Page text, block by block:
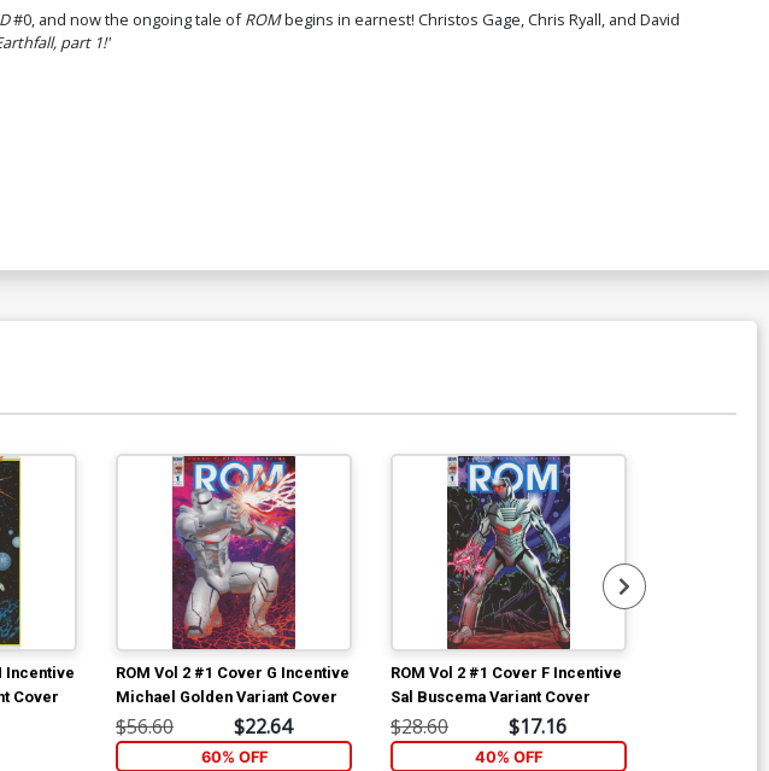
#0, and now the ongoing tale ofROMbegins in earnest! Christos Gage, Chris Ryall, and David
part 1!'
Incentive
Cover
ROM Vol 2 #1 Cover G Incentive
Michael Golden Variant Cover
$56.60 $22.64
60% OFF
ROM Vol 2 #1 Cover F Incentive
Sal Buscema Variant Cover
$28.60 $17.16
40% OFF